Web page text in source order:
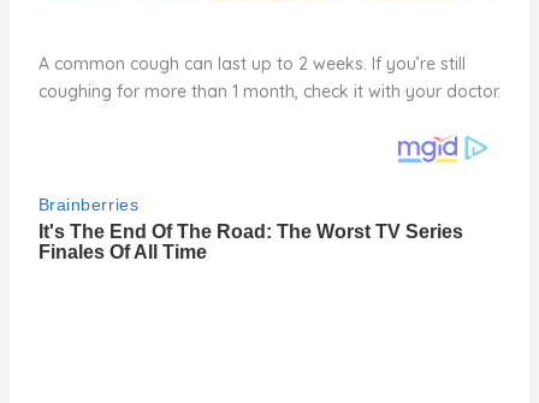
A common cough can last up to 2 weeks. If you’re still
coughing for more than 1 month, check it with your doctor.